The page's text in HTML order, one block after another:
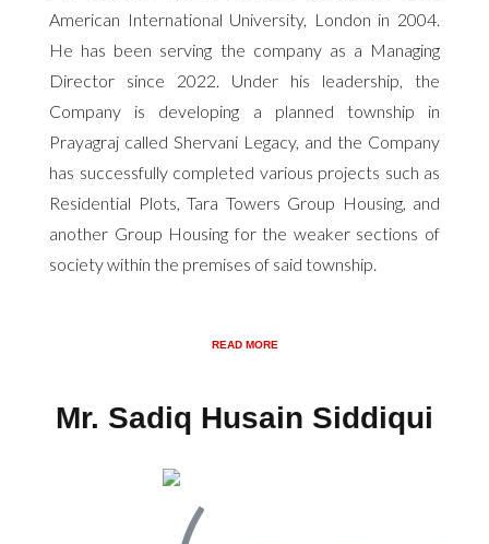
American International University, London in 2004.
He has been serving the company as a Managing
Director since 2022. Under his leadership, the
Company is developing a planned township in
Prayagraj called Shervani Legacy, and the Company
has successfully completed various projects such as
Residential Plots, Tara Towers Group Housing, and
another Group Housing for the weaker sections of
society within the premises of said township.
READ MORE
Mr. Sadiq Husain Siddiqui